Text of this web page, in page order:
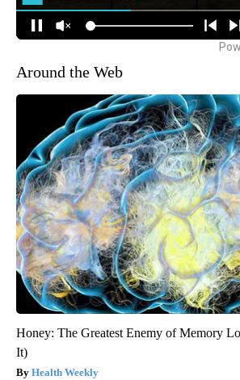
Around the Web
Honey: The Greatest Enemy of Memory
It)
Health Weekly